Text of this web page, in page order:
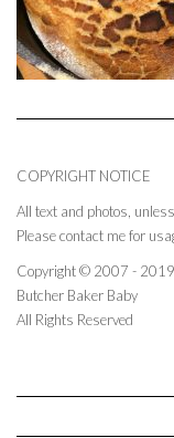
COPYRIGHT NOTICE
All text and photos,
Please contact me for
Copyright © 2007 - 2019
Butcher Baker Baby
All Rights Reserved